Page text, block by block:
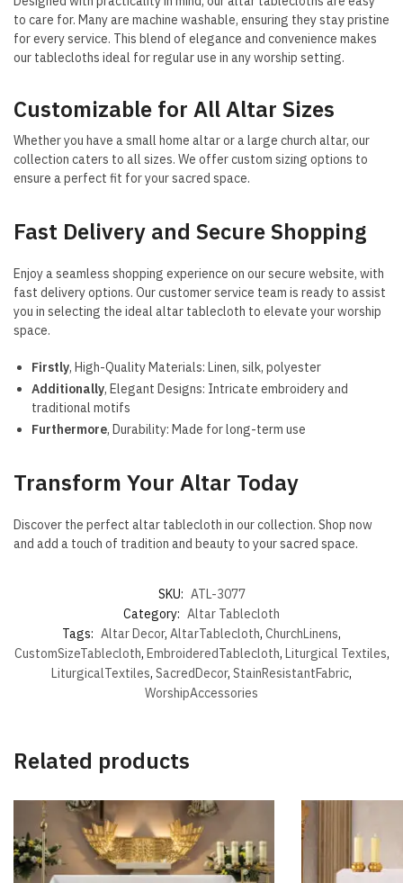
to care for. Many are machine washable, ensuring they stay pristine
for every service. This blend of elegance and convenience makes
our tablecloths ideal for regular use in any worship setting.
Customizable for All Altar Sizes
Whether you have a small home altar or a large church altar, our
collection caters to all sizes. We offer custom sizing options to
ensure a perfect fit for your sacred space.
Fast Delivery and Secure Shopping
Enjoy a seamless shopping experience on our secure website, with
fast delivery options. Our customer service team is ready to assist
you in selecting the ideal altar tablecloth to elevate your worship
space.
Firstly, High-Quality Materials: Linen, silk, polyester
Additionally, Elegant Designs: Intricate embroidery and
traditional motifs
Furthermore, Durability: Made for long-term use
Transform Your Altar Today
Discover the perfect altar tablecloth in our collection. Shop now
and add a touch of tradition and beauty to your sacred space.
SKU: ATL-3077
Category: Altar Tablecloth
Tags: Altar Decor, AltarTablecloth, ChurchLinens,
CustomSizeTablecloth, EmbroideredTablecloth, Liturgical Textiles,
LiturgicalTextiles, SacredDecor, StainResistantFabric,
WorshipAccessories
Related products